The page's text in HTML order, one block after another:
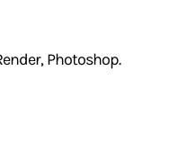
Photoshop.